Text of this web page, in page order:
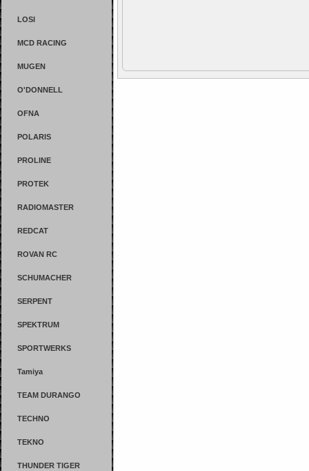
LOSI
MCD RACING
MUGEN
O'DONNELL
OFNA
POLARIS
PROLINE
PROTEK
RADIOMASTER
REDCAT
ROVAN RC
SCHUMACHER
SERPENT
SPEKTRUM
SPORTWERKS
Tamiya
TEAM DURANGO
TECHNO
TEKNO
THUNDER TIGER